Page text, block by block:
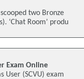
two Bronze
‘Chat Room’ produ
Exam Online
User (SCVU) exam